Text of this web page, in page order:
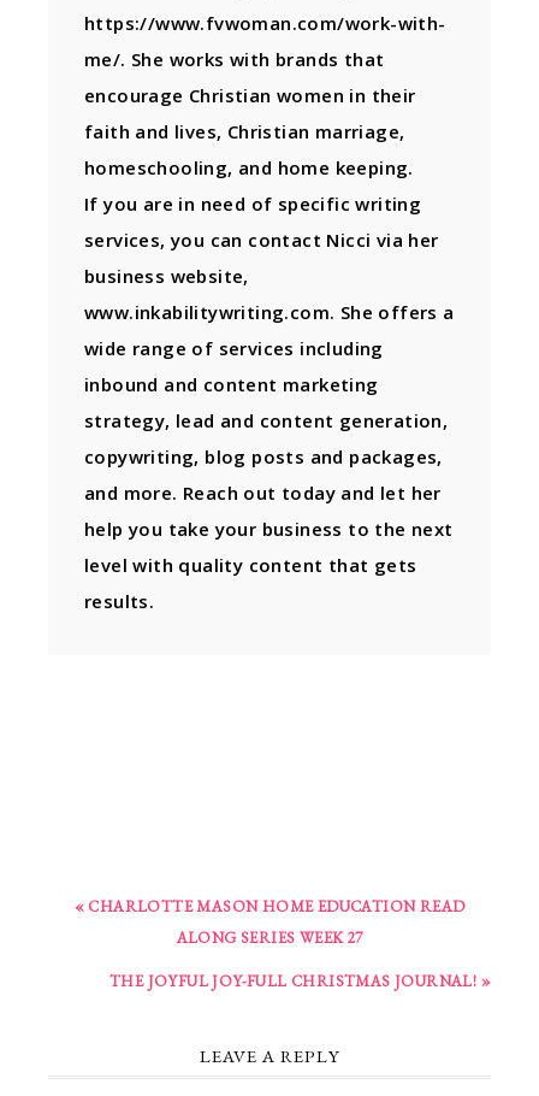
https://www.fvwoman.com/work-with-
me/. She works with brands that
encourage Christian women in their
faith and lives, Christian marriage,
homeschooling, and home keeping.
If you are in need of specific writing
services, you can contact Nicci via her
business website,
www.inkabilitywriting.com. She offers a
wide range of services including
inbound and content marketing
strategy, lead and content generation,
copywriting, blog posts and packages,
and more. Reach out today and let her
help you take your business to the next
level with quality content that gets
results.
« CHARLOTTE MASON HOME EDUCATION READ
ALONG SERIES WEEK 27
THE JOYFUL JOY-FULL CHRISTMAS JOURNAL! »
LEAVE A REPLY